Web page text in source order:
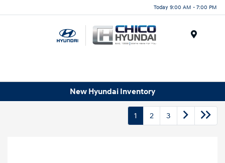
Today 9:00 AM - 7:00 PM
New Hyundai Inventory
1 2 3